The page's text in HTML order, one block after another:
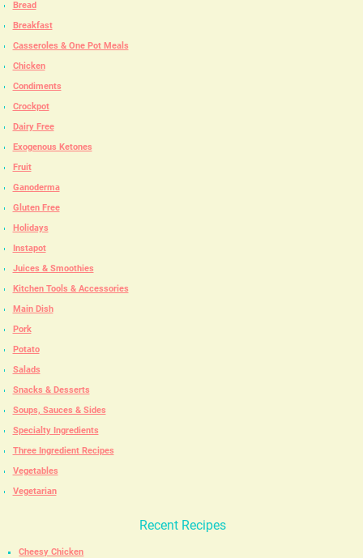
Bread
Breakfast
Casseroles & One Pot Meals
Chicken
Condiments
Crockpot
Dairy Free
Exogenous Ketones
Fruit
Ganoderma
Gluten Free
Holidays
Instapot
Juices & Smoothies
Kitchen Tools & Accessories
Main Dish
Pork
Potato
Salads
Snacks & Desserts
Soups, Sauces & Sides
Specialty Ingredients
Three Ingredient Recipes
Vegetables
Vegetarian
Recent Recipes
Cheesy Chicken